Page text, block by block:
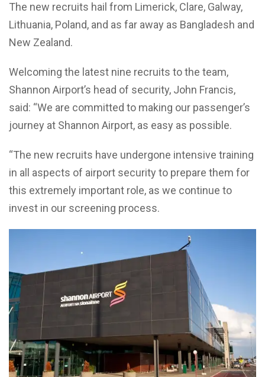
The new recruits hail from Limerick, Clare, Galway,
Lithuania, Poland, and as far away as Bangladesh and
New Zealand.
Welcoming the latest nine recruits to the team,
Shannon Airport’s head of security, John Francis,
said: “We are committed to making our passenger’s
journey at Shannon Airport, as easy as possible.
“The new recruits have undergone intensive training
in all aspects of airport security to prepare them for
this extremely important role, as we continue to
invest in our screening process.